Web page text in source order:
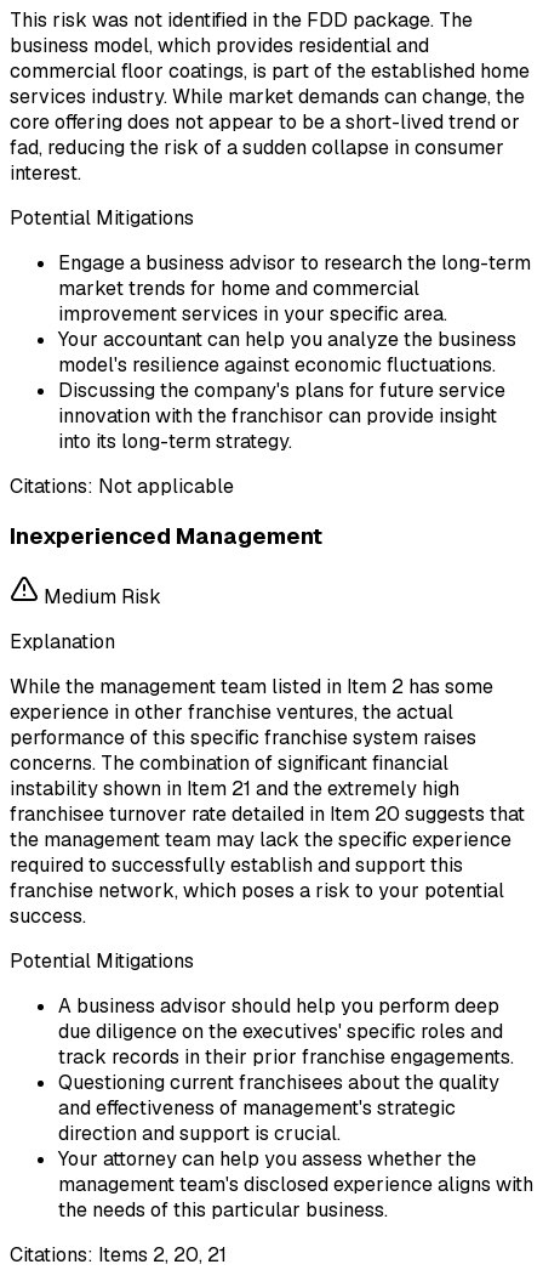
This risk was not identified in the FDD package. The
business model, which provides residential and
commercial floor coatings, is part of the established home
services industry. While market demands can change, the
core offering does not appear to be a short-lived trend or
fad, reducing the risk of a sudden collapse in consumer
interest.
Potential Mitigations
Engage a business advisor to research the long-term
market trends for home and commercial
improvement services in your specific area.
Your accountant can help you analyze the business
model's resilience against economic fluctuations.
Discussing the company's plans for future service
innovation with the franchisor can provide insight
into its long-term strategy.
Citations: Not applicable
Inexperienced Management
Medium Risk
Explanation
While the management team listed in Item 2 has some
experience in other franchise ventures, the actual
performance of this specific franchise system raises
concerns. The combination of significant financial
instability shown in Item 21 and the extremely high
franchisee turnover rate detailed in Item 20 suggests that
the management team may lack the specific experience
required to successfully establish and support this
franchise network, which poses a risk to your potential
success.
Potential Mitigations
A business advisor should help you perform deep
due diligence on the executives' specific roles and
track records in their prior franchise engagements.
Questioning current franchisees about the quality
and effectiveness of management's strategic
direction and support is crucial.
Your attorney can help you assess whether the
management team's disclosed experience aligns with
the needs of this particular business.
Citations: Items 2, 20, 21